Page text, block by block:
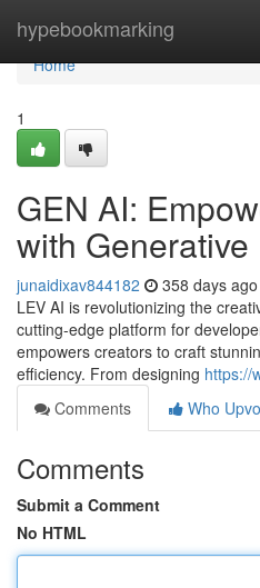
hypebookmarking
Home
Home
1
GEN AI:
with
junaidixav844182 358 days ago
LEV AI is revolutionizing the
cutting-edge platform for
empowers creators to craft
efficiency. From designing https://
Comments
Who
Comments
Submit a Comment
No HTML